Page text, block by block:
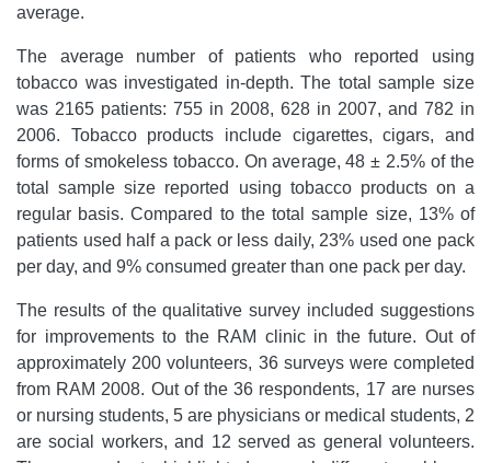
average.
The average number of patients who reported using
tobacco was investigated in-depth. The total sample size
was 2165 patients: 755 in 2008, 628 in 2007, and 782 in
2006. Tobacco products include cigarettes, cigars, and
forms of smokeless tobacco. On average, 48 ± 2.5% of the
total sample size reported using tobacco products on a
regular basis. Compared to the total sample size, 13% of
patients used half a pack or less daily, 23% used one pack
per day, and 9% consumed greater than one pack per day.
The results of the qualitative survey included suggestions
for improvements to the RAM clinic in the future. Out of
approximately 200 volunteers, 36 surveys were completed
from RAM 2008. Out of the 36 respondents, 17 are nurses
or nursing students, 5 are physicians or medical students, 2
are social workers, and 12 served as general volunteers.